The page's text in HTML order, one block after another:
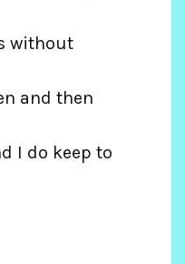
without
and then
I do keep to